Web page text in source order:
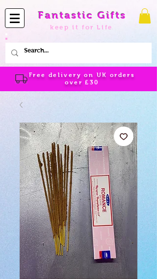
Fantastic Gifts
keep it for Life
Free delivery on UK orders
over£30